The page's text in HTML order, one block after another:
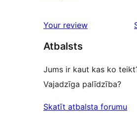
star
Your review
Atbalsts
Jums ir kaut kas ko
Vajadzīga palīdzība?
Skatīt atbalsta forumu